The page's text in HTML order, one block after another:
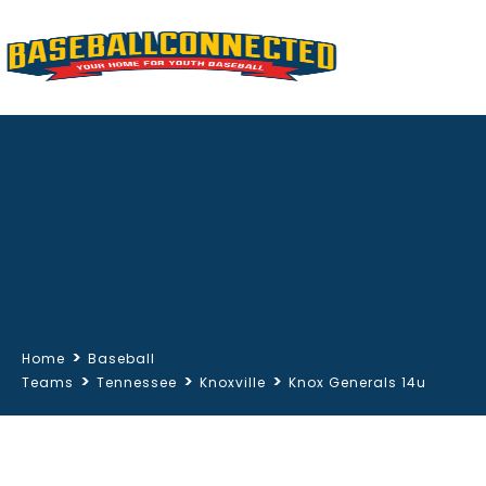
Home > Baseball
Teams > Tennessee > Knoxville > Knox Generals 14u